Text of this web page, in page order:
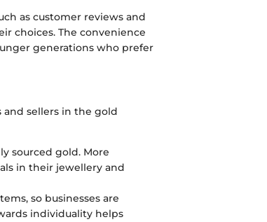
as customer reviews and
choices. The convenience
generations who prefer
sellers in the gold
sourced gold. More
in their jewellery and
so businesses are
individuality helps